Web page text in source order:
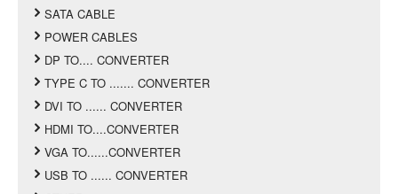
SATA CABLE
POWER CABLES
DP TO.... CONVERTER
TYPE C TO ....... CONVERTER
DVI TO ...... CONVERTER
HDMI TO....CONVERTER
VGA TO......CONVERTER
USB TO ...... CONVERTER